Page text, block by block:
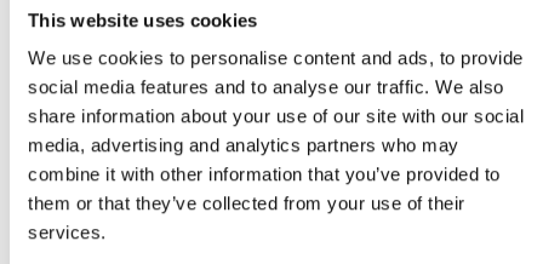
This website uses cookies
We use cookies to personalise content and ads, to provide
social media features and to analyse our traffic. We also
share information about your use of our site with our social
media, advertising and analytics partners who may
combine it with other information that you’ve provided to
them or that they’ve collected from your use of their
services.
Support
You deserve to have the very best
conditions for your business.
We have a friendly and